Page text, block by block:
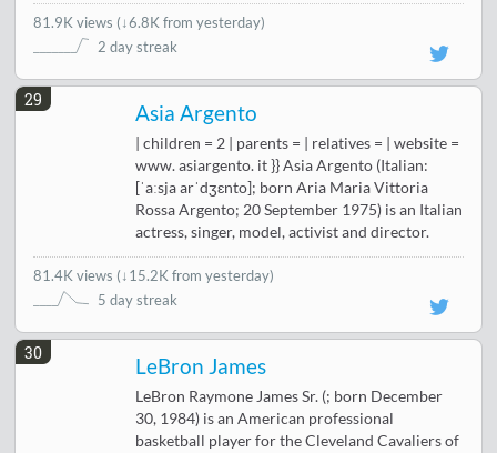
81.9K views (↓6.8K from yesterday)
2 day streak
29
Asia Argento
| children = 2 | parents = | relatives = | website =
www. asiargento. it }} Asia Argento (Italian:
[ˈaːsja arˈdʒɛnto]; born Aria Maria Vittoria
Rossa Argento; 20 September 1975) is an Italian
actress, singer, model, activist and director.
81.4K views (↓15.2K from yesterday)
5 day streak
30
LeBron James
LeBron Raymone James Sr. (; born December
30, 1984) is an American professional
basketball player for the Cleveland Cavaliers of